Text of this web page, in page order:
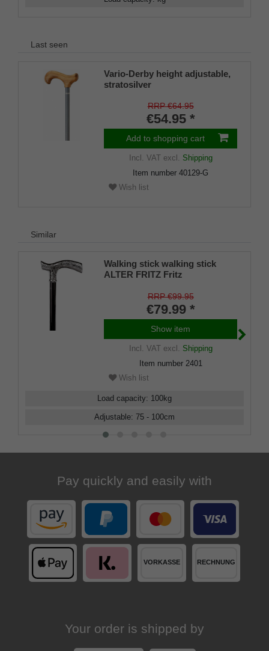
Last seen
Vario-Derby height adjustable,
stratosilver
RRP €64.95
€54.95 *
Add to shopping cart
Incl. VATexcl. Shipping
Item number 40129-G
Wish list
Similar
Walking stick walking stick
ALTER FRITZ Fritz
metal,79-103cmRRP €99.95
€79.99 *
Show item
Incl. VATexcl. Shipping
Item number 2401
Wish list
Load capacity: 100kg
Adjustable: 75 - 100cm
Pay quickly and easily with
Your order is shipped by